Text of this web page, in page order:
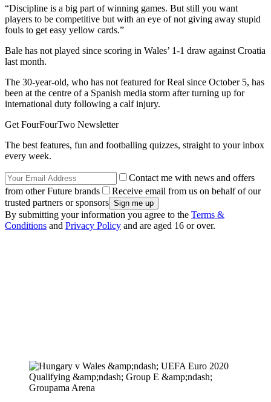
“Discipline is a big part of winning games. But still you want
players to be competitive but with an eye of not giving away stupid
fouls to get easy yellow cards.”
Bale has not played since scoring in Wales’ 1-1 draw against Croatia
last month.
The 30-year-old, who has not featured for Real since October 5, has
been at the centre of a Spanish media storm after turning up for
international duty following a calf injury.
Get FourFourTwo Newsletter
The best features, fun and footballing quizzes, straight to your inbox
every week.
Contact me with news and offers
from other Future brands
Receive email from us on behalf of our
trusted partners or sponsors
By submitting your information you agree to the Terms &
Conditions and Privacy Policy and are aged 16 or over.